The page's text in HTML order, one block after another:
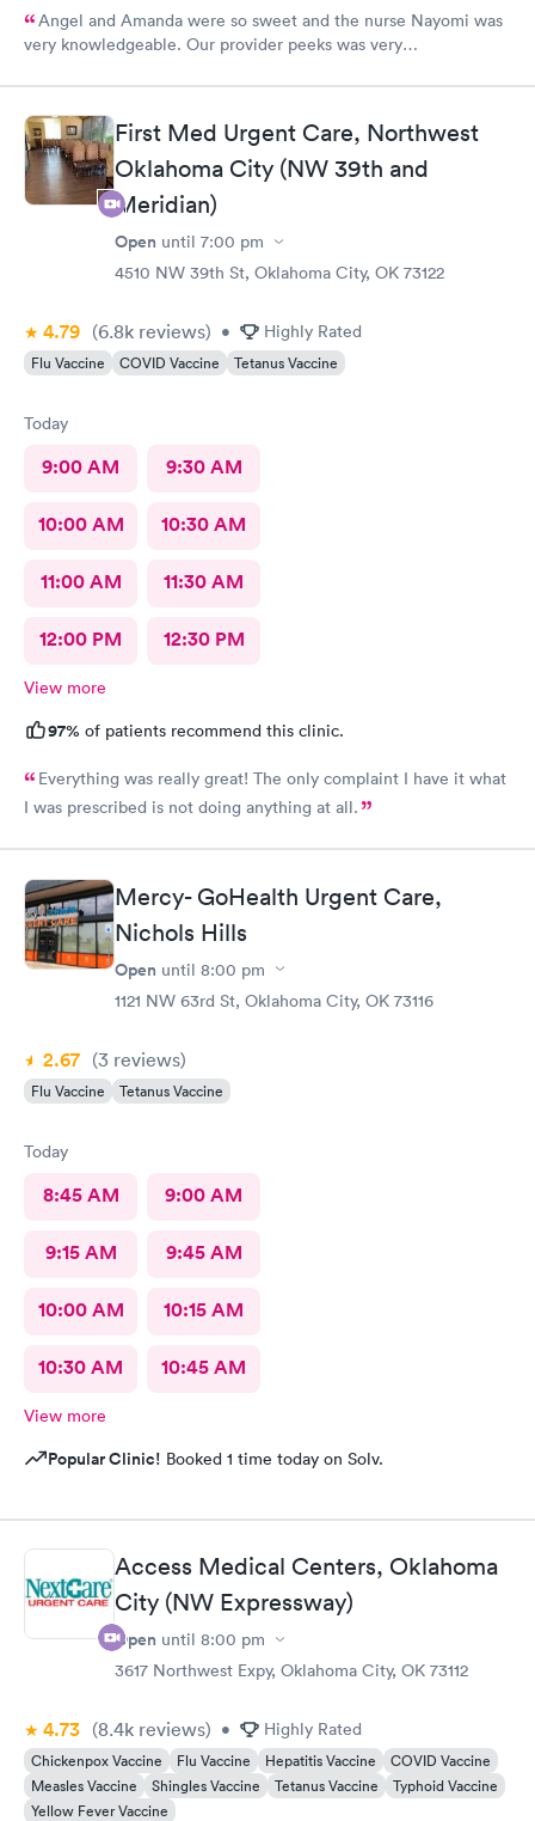
Angel and Amanda were so sweet and the nurse Nayomi was
very knowledgeable. Our provider peeks was very
First Med Urgent Care, Northwest
Oklahoma City (NW 39th and
Meridian)
Open until 7:00 pm
4510 NW 39th St, Oklahoma City, OK 73122
4.79 (6.8k reviews) • Highly Rated
Flu Vaccine COVID Vaccine Tetanus Vaccine
Today
9:00 AM 9:30 AM
10:00 AM 10:30 AM
11:00 AM 11:30 AM
12:00 PM 12:30 PM
View more
97% of patients recommend this clinic.
Everything was really great! The only complaint I have it what
I was prescribed is not doing anything at all.
Mercy- GoHealth Urgent Care,
Nichols Hills
Open until 8:00 pm
1121 NW 63rd St, Oklahoma City, OK 73116
2.67 (3 reviews)
Flu Vaccine Tetanus Vaccine
Today
8:45 AM 9:00 AM
9:15 AM 9:45 AM
10:00 AM 10:15 AM
10:30 AM 10:45 AM
View more
Popular Clinic! Booked 1 time today on Solv.
Access Medical Centers, Oklahoma
City (NW Expressway)
Open until 8:00 pm
3617 Northwest Expy, Oklahoma City, OK 73112
4.73 (8.4k reviews) • Highly Rated
Chickenpox Vaccine Flu Vaccine Hepatitis Vaccine
COVID Vaccine
Measles Vaccine
Shingles Vaccine Tetanus Vaccine
Typhoid Vaccine
Yellow Fever Vaccine